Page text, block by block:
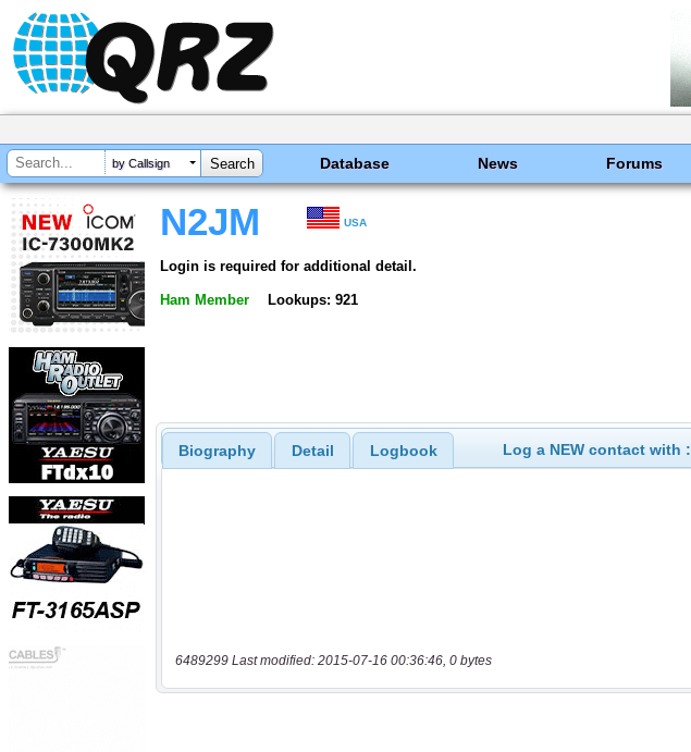
by Callsign Database News Forums
N2JM USA
Login is required for additional detail.
Ham Member Lookups: 921
Biography Detail Logbook Log a NEW contact with :
6489299 Last modified: 2015-07-16 00:36:46, 0 bytes